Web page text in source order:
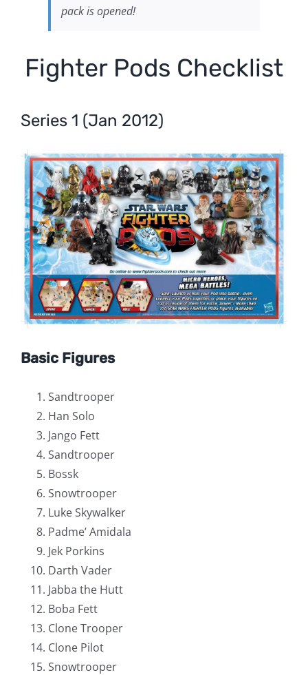
pack is opened!
Fighter Pods Checklist
Series 1 (Jan 2012)
Basic Figures
Sandtrooper
Han Solo
Jango Fett
Sandtrooper
Bossk
Snowtrooper
Luke Skywalker
Padme’ Amidala
Jek Porkins
Darth Vader
Jabba the Hutt
Boba Fett
Clone Trooper
Clone Pilot
Snowtrooper